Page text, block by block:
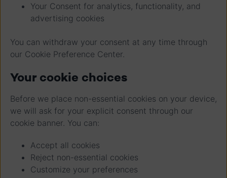
Your Consent for analytics, functionality, and
advertising cookies
You can withdraw your consent at any time through
our Cookie Preference Center.
Your cookie choices
Before we place non-essential cookies on your device,
we will ask for your explicit consent through our
cookie banner. You can:
Accept all cookies
Reject non-essential cookies
Customize your preferences